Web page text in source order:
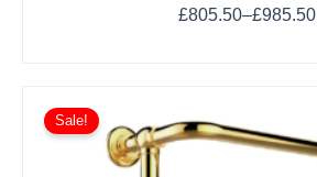
£805.50–£985.50
Sale!